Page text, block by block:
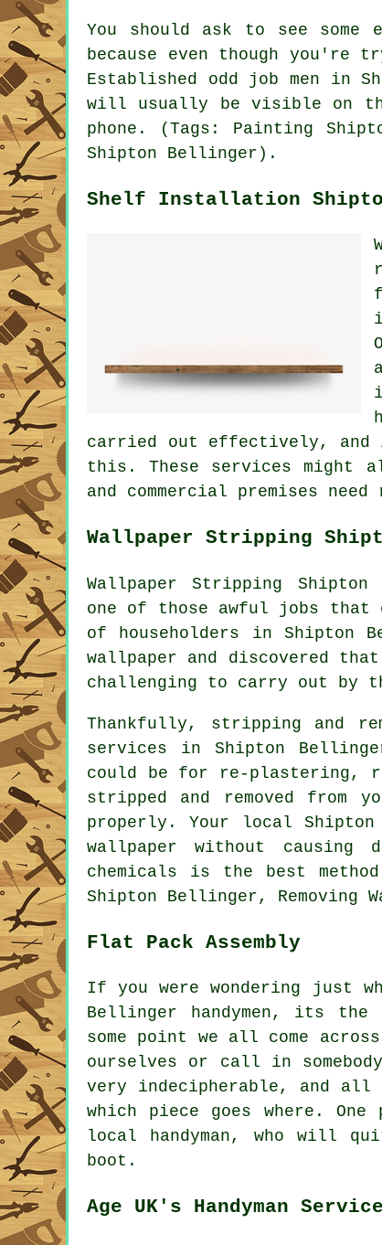
You should ask to see
because even though
Established odd job men
will usually be visible on
phone. (Tags: Painting
Shipton Bellinger).
Shelf Installation
carried out effectively, and
this. These services might
and commercial premises
Wallpaper Stripping
Wallpaper Stripping
one of those awful jobs that
of householders in Shipton
wallpaper and discovered
challenging to carry out by
Thankfully, stripping and
services in Shipton
could be for re-plastering,
stripped and removed
properly. Your local
wallpaper without causing
chemicals is the best
Shipton Bellinger, Removing
Flat Pack Assembly
If you were wondering just
Bellinger handymen, its
some point we all come across
ourselves or call in
very indecipherable, and
which piece goes where.
local
handyman , who will
boot.
Age UK's Handyman Service